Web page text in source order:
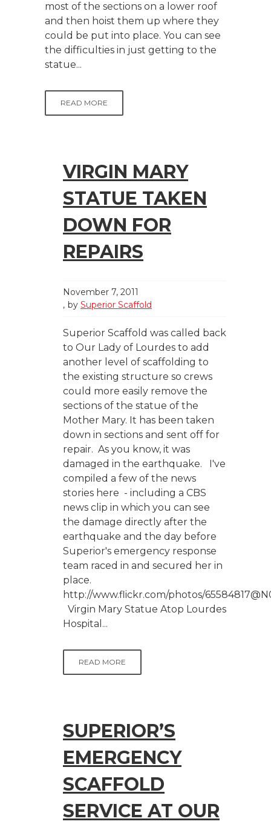
most of the sections on a lower roof
and then hoist them up where they
could be put into place. You can see
the difficulties in just getting to the
statue...
READ MORE
VIRGIN MARY
STATUE TAKEN
DOWN FOR
REPAIRS
November 7, 2011
by Superior Scaffold
Superior Scaffold was called back
to Our Lady of Lourdes to add
another level of scaffolding to
the existing structure so crews
could more easily remove the
sections of the statue of the
Mother Mary. It has been taken
down in sections and sent off for
repair. As you know, it was
damaged in the earthquake. I've
compiled a few of the news
stories here - including a CBS
news clip in which you can see
the damage directly after the
earthquake and the day before
Superior's emergency response
team raced in and secured her in
place.
http://www.flickr.com/photos/
Virgin Mary Statue Atop Lourdes
Hospital...
READ MORE
SUPERIOR’S
EMERGENCY
SCAFFOLD
SERVICE AT OUR